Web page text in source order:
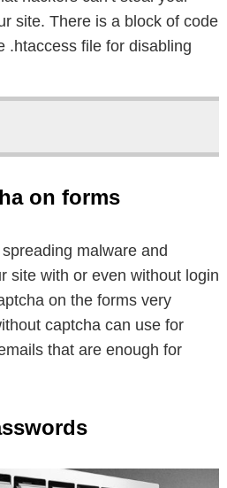
site. There is a block of code
.htaccess file for disabling
on forms
malware and
site with or even without login
on the forms very
captcha can use for
that are enough for